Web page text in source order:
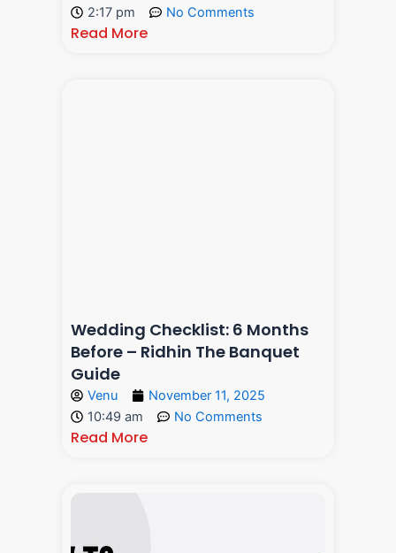
2:17 pm
No Comments
Read More
Wedding Checklist: 6 Months
Before – Ridhin The Banquet
Guide
Venu
November 11, 2025
10:49 am
No Comments
Read More